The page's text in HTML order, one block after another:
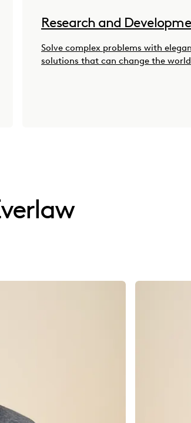
Market Careers
Research and
Solve complex problems with
solutions that can change the